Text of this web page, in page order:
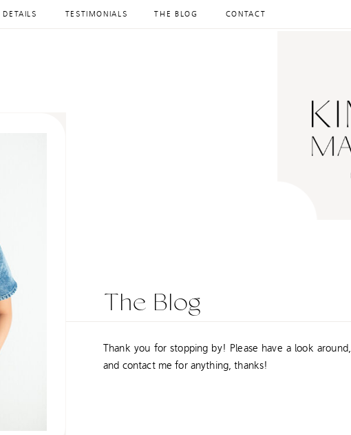
DETAILS TESTIMONIALS THE BLOG CONTACT
The Blog
Thank you for stopping by! Please have a look around,
and contact me for anything, thanks!